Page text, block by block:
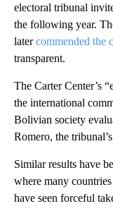
electoral tribunal
the following year.
latercommended the
transparent.
The Carter Center’s
the international
Bolivian society
Romero, the
Similar results have
where many
have seen forceful